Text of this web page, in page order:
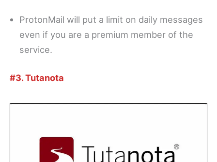
ProtonMail will put a limit on daily messages
even if you are a premium member of the
service.
#3. Tutanota